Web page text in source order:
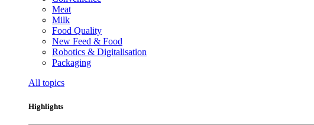
Meat
Milk
Food Quality
New Feed & Food
Robotics & Digitalisation
Packaging
All topics
Highlights